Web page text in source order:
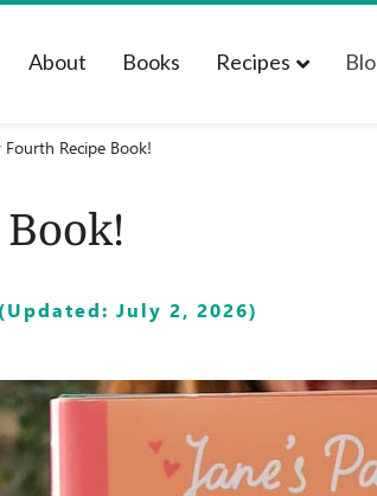
About Books Recipes
Fourth Recipe Book!
July 2, 2026)